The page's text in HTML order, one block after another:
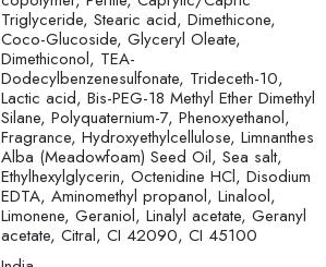
Triglyceride, Stearic acid, Dimethicone,
Coco-Glucoside, Glyceryl Oleate,
Dimethiconol, TEA-
Dodecylbenzenesulfonate, Trideceth-10,
Lactic acid, Bis-PEG-18 Methyl Ether Dimethyl
Silane, Polyquaternium-7, Phenoxyethanol,
Fragrance, Hydroxyethylcellulose, Limnanthes
Alba (Meadowfoam) Seed Oil, Sea salt,
Ethylhexylglycerin, Octenidine HCl, Disodium
EDTA, Aminomethyl propanol, Linalool,
Limonene, Geraniol, Linalyl acetate, Geranyl
acetate, Citral, CI 42090, CI 45100